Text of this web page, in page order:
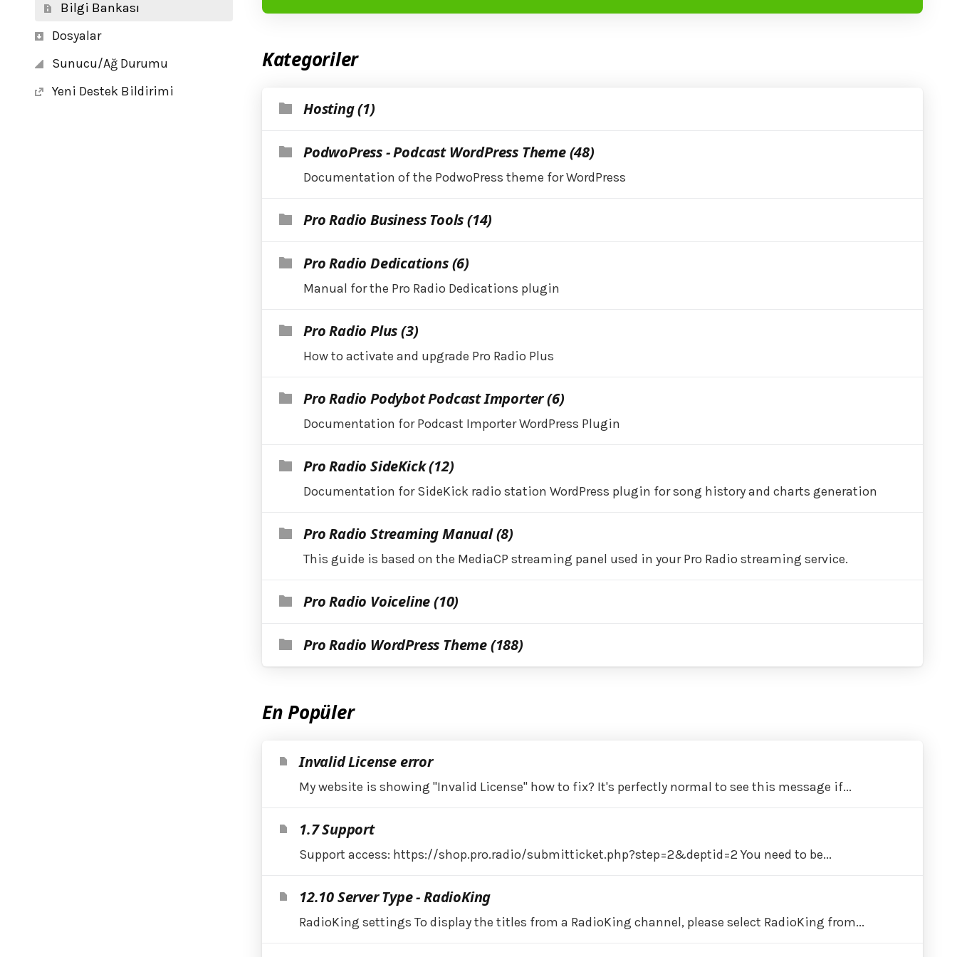
Bilgi Bankası
Dosyalar
Sunucu/Ağ Durumu
Yeni Destek Bildirimi
Kategoriler
Hosting (1)
PodwoPress - Podcast WordPress Theme (48)
Documentation of the PodwoPress theme for WordPress
Pro Radio Business Tools (14)
Pro Radio Dedications (6)
Manual for the Pro Radio Dedications plugin
Pro Radio Plus (3)
How to activate and upgrade Pro Radio Plus
Pro Radio Podybot Podcast Importer (6)
Documentation for Podcast Importer WordPress Plugin
Pro Radio SideKick (12)
Documentation for SideKick radio station WordPress plugin for song history and charts generation
Pro Radio Streaming Manual (8)
This guide is based on the MediaCP streaming panel used in your Pro Radio streaming service.
Pro Radio Voiceline (10)
Pro Radio WordPress Theme (188)
En Popüler
Invalid License error
My website is showing "Invalid License" how to fix? It's perfectly normal to see this message if...
1.7 Support
Support access: https://shop.pro.radio/submitticket.php?step=2&deptid=2 You need to be...
12.10 Server Type - RadioKing
RadioKing settings To display the titles from a RadioKing channel, please select RadioKing from...